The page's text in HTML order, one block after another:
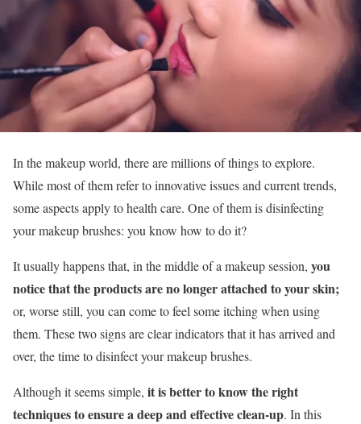
In the makeup world, there are millions of things to explore.
While most of them refer to innovative issues and current trends,
some aspects apply to health care. One of them is disinfecting
your makeup brushes: you know how to do it?
It usually happens that, in the middle of a makeup session, you
notice that the products are no longer attached to your skin;
or, worse still, you can come to feel some itching when using
them. These two signs are clear indicators that it has arrived and
over, the time to disinfect your makeup brushes.
Although it seems simple, it is better to know the right
techniques to ensure a deep and effective clean-up. In this